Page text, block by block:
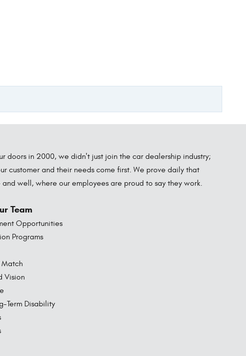
doors in 2000, we didn't just join the car dealership industry;
customer and their needs come first. We prove daily that
and well, where our employees are proud to say they work.
Team
Opportunities
Programs
Match
Vision
Term Disability